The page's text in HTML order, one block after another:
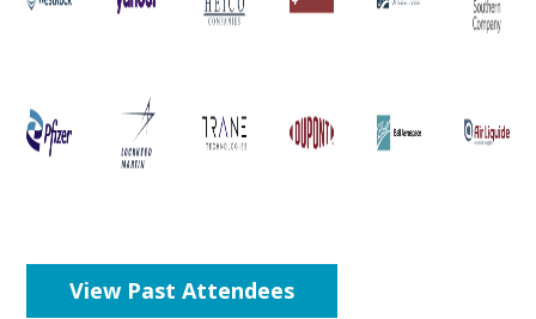
View Past Attendees